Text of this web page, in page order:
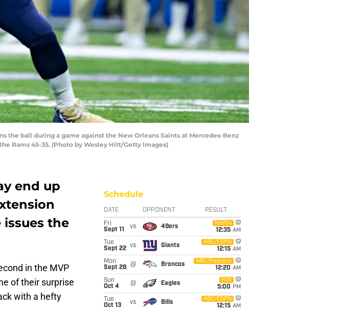
the ball during a game against the New Orleans Saints at Mercedes-Benz
Rams 45-35. (Photo by Wesley Hitt/Getty Images)
end up
the
in the MVP
of their surprise
with a hefty
Schedule
DATE OPPONENT RESULT
Fri
Sept 11
vs 49ers
Netflix
12:35 AM
Tue
Sept 22 vs Giants
ABC/ESPN
12:15 AM
Mon
Sept 28
@ Broncos
NBC/Peacock
12:20 AM
Sun
Oct 4
@ Eagles
FOX
5:00 PM
Tue
Oct 13
vs Bills
ABC/ESPN
12:15 AM